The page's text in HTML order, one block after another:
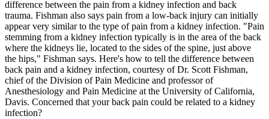
difference between the pain from a kidney infection and back
trauma. Fishman also says pain from a low-back injury can initially
appear very similar to the type of pain from a kidney infection. "Pain
stemming from a kidney infection typically is in the area of the back
where the kidneys lie, located to the sides of the spine, just above
the hips," Fishman says. Here's how to tell the difference between
back pain and a kidney infection, courtesy of Dr. Scott Fishman,
chief of the Division of Pain Medicine and professor of
Anesthesiology and Pain Medicine at the University of California,
Davis. Concerned that your back pain could be related to a kidney
infection?